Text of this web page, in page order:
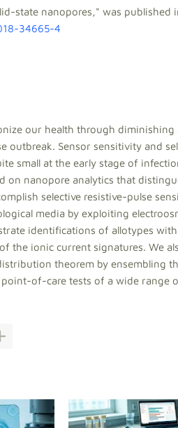
state nanopores," was published
34665-4
our health through diminishing
outbreak. Sensor sensitivity and
small at the early stage of
on nanopore analytics that
selective resistive-pulse
media by exploiting
identifications of allotypes with
the ionic current signatures. We
theorem by ensembling
of-care tests of a wide range